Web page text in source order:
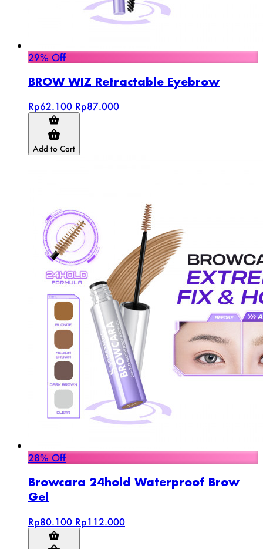
29% Off
BROW WIZ Retractable Eyebrow
Rp62.100 Rp87.000
Add to Cart
28% Off
Browcara 24hold Waterproof Brow
Gel
Rp80.100 Rp112.000